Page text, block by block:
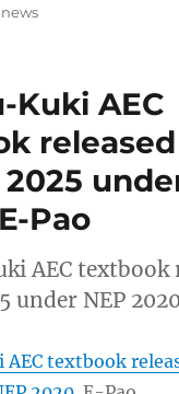
on
Kuki AEC
2025
Pao
AEC textbook
under NEP
textbook